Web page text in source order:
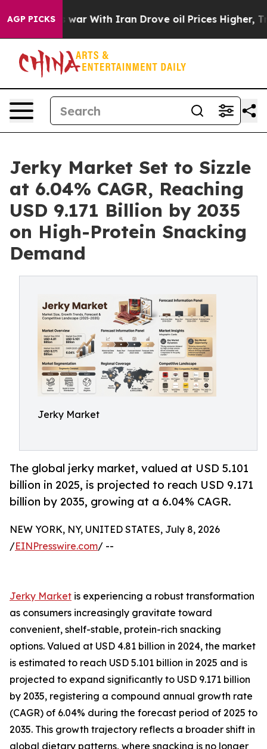
AGP PICKS
As war With Iran Drove oil Prices Higher, Trump
Jerky Market Set to Sizzle
at 6.04% CAGR, Reaching
USD 9.171 Billion by 2035
on High-Protein Snacking
Demand
Jerky Market
The global jerky market, valued at USD 5.101
billion in 2025, is projected to reach USD 9.171
billion by 2035, growing at a 6.04% CAGR.
NEW YORK, NY, UNITED STATES, July 8, 2026
/EINPresswire.com/ --
Jerky Market is experiencing a robust transformation
as consumers increasingly gravitate toward
convenient, shelf-stable, protein-rich snacking
options. Valued at USD 4.81 billion in 2024, the market
is estimated to reach USD 5.101 billion in 2025 and is
projected to expand significantly to USD 9.171 billion
by 2035, registering a compound annual growth rate
(CAGR) of 6.04% during the forecast period of 2025 to
2035. This growth trajectory reflects a broader shift in
global dietary patterns, where snacking is no longer